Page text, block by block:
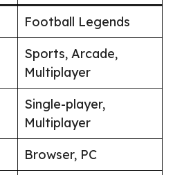
Football Legends
Sports, Arcade,
Multiplayer
Single-player,
Multiplayer
Browser, PC